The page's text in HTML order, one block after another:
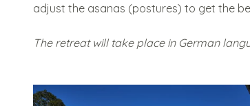
adjust the asanas (postures) to get the
The retreat will take place in German